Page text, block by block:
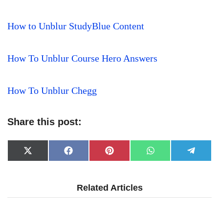
How to Unblur StudyBlue Content
How To Unblur Course Hero Answers
How To Unblur Chegg
Share this post:
Share
on
X
(Twitter)
Share
on
Facebook
Share
on
Pinterest
Share
on
WhatsApp Share
on
Related Articles